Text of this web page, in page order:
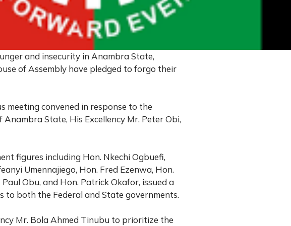
and insecurity in Anambra State,
of Assembly have pledged to forgo their
meeting convened in response to the
State, His Excellency Mr. Peter Obi,
figures including Hon. Nkechi Ogbuefi,
Umennajiego, Hon. Fred Ezenwa, Hon.
Obu, and Hon. Patrick Okafor, issued a
to both the Federal and State governments.
Mr. Bola Ahmed Tinubu to prioritize the